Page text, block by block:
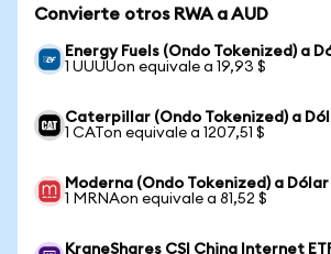
Convierte otros RWA a AUD
Energy Fuels (Ondo Tokenized) a
1 UUUUon equivale a 19,93 $
Caterpillar (Ondo Tokenized) a
1 CATon equivale a 1207,51 $
Moderna (Ondo Tokenized) a
1 MRNAon equivale a 81,52 $
KraneShares CSI China Internet